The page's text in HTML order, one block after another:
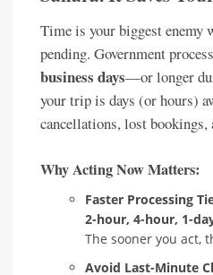
Time is your biggest enemy
pending. Government
business days—or longer
your trip is days (or hours)
cancellations, lost bookings,
Why Acting Now Matters:
Faster Processing
2-hour, 4-hour, 1-
The sooner you act,
Avoid Last-Minute